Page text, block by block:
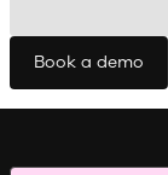
Book a demo